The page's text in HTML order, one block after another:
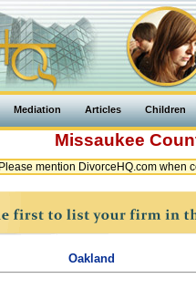
Mediation Articles Children
Missaukee
Please mention DivorceHQ.com when
Oakland